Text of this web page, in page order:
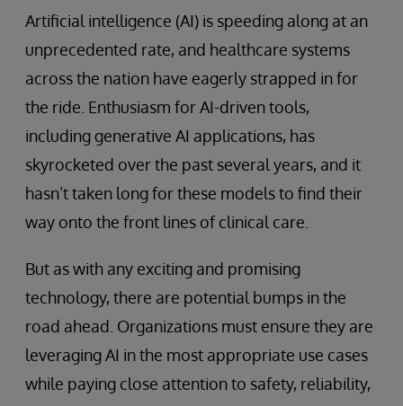
Artificial intelligence (AI) is speeding along at an
unprecedented rate, and healthcare systems
across the nation have eagerly strapped in for
the ride. Enthusiasm for AI-driven tools,
including generative AI applications, has
skyrocketed over the past several years, and it
hasn’t taken long for these models to find their
way onto the front lines of clinical care.
But as with any exciting and promising
technology, there are potential bumps in the
road ahead. Organizations must ensure they are
leveraging AI in the most appropriate use cases
while paying close attention to safety, reliability,